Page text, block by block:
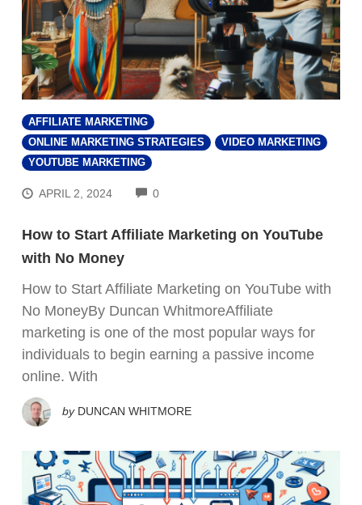
AFFILIATE MARKETING
ONLINE MARKETING STRATEGIES
VIDEO MARKETING
YOUTUBE MARKETING
APRIL 2, 2024 0COMMENTS
How to Start Affiliate Marketing on YouTube
with No Money
How to Start Affiliate Marketing on YouTube with
No MoneyBy Duncan WhitmoreAffiliate
marketing is one of the most popular ways for
individuals to begin earning a passive income
online. With
by DUNCAN WHITMORE